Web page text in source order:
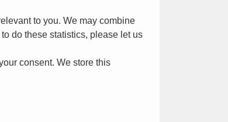
to you. We may combine
do these statistics, please let us
consent. We store this